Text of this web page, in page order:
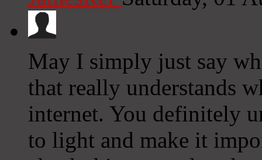
May I simply just say
that really understands
internet. You definitely
to light and make it